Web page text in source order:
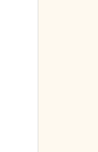
FARM! (BOARD
THE